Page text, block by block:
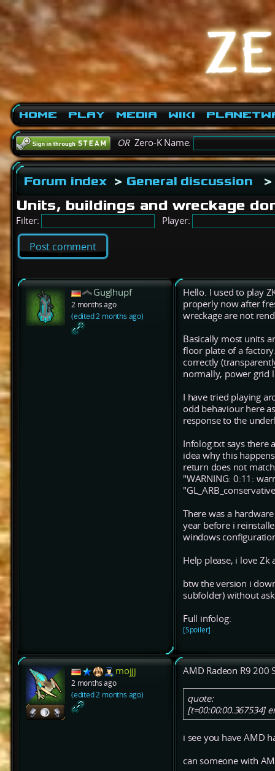
Home Play Media Wiki
ORZero-K Name:
Forum index> General discussion
Units, buildings and wreckage
Filter: Player:
Post comment
Guglhupf
2 months ago
(edited 2 months ago)
Hello. I used to play
properly now after
wreckage are not
Basically most units
floor plate of a
correctly
normally, power grid
I have tried playing
odd behaviour here
response to the
Infolog.txt says there
idea why this
return does not
"WARNING: 0:11:
There was a
year before i
windows
Help please, i love Zk
btw the version i
subfolder) without
Full infolog:
[Spoiler]
mojjj
2 months ago
(edited 2 months ago)
AMD Radeon R9 200
quote:
[t=00:00:00.367534]
i see you have AMD
can someone with